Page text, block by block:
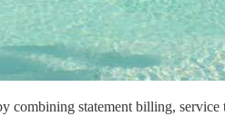
combining statement billing,